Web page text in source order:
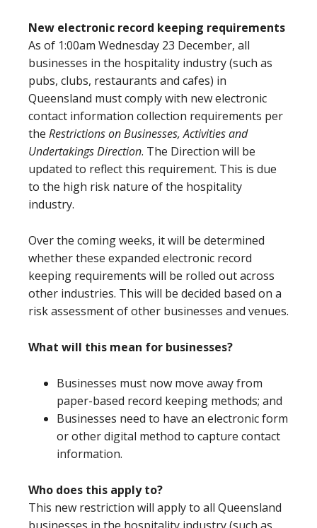
New electronic record keeping requirements
As of 1:00am Wednesday 23 December, all
businesses in the hospitality industry (such as
pubs, clubs, restaurants and cafes) in
Queensland must comply with new electronic
contact information collection requirements per
the Restrictions on Businesses, Activities and
Undertakings Direction. The Direction will be
updated to reflect this requirement. This is due
to the high risk nature of the hospitality
industry.
Over the coming weeks, it will be determined
whether these expanded electronic record
keeping requirements will be rolled out across
other industries. This will be decided based on a
risk assessment of other businesses and venues.
What will this mean for businesses?
Businesses must now move away from
paper-based record keeping methods; and
Businesses need to have an electronic form
or other digital method to capture contact
information.
Who does this apply to?
This new restriction will apply to all Queensland